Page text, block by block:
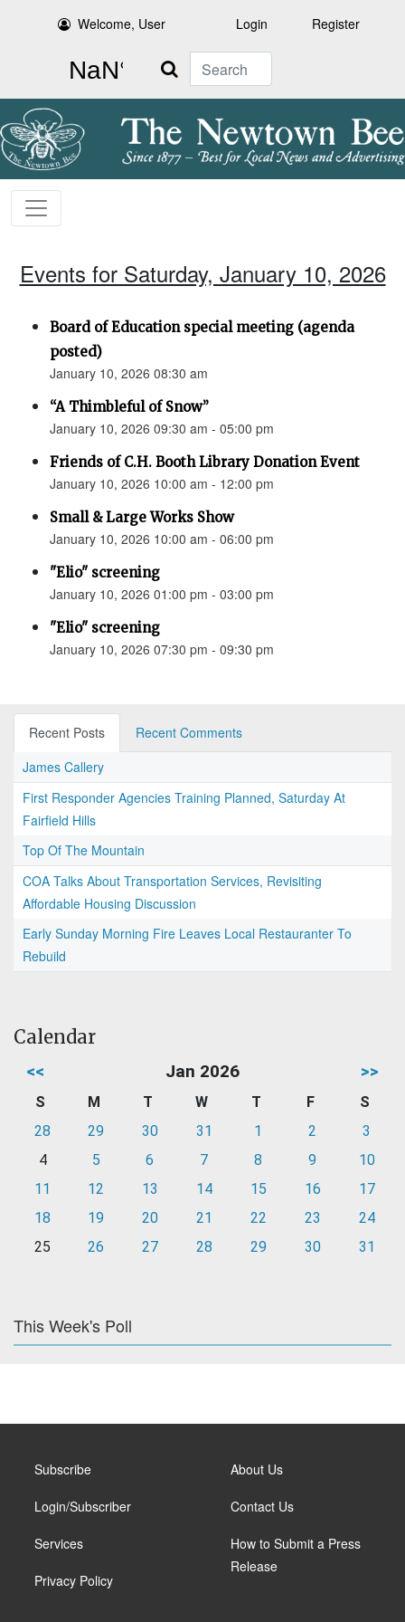
Welcome, User Login Register
Search
Events for Saturday, January 10, 2026
Board of Education special meeting (agenda
posted)
January 10, 2026 08:30 am
“A Thimbleful of Snow”
January 10, 2026 09:30 am - 05:00 pm
Friends of C.H. Booth Library Donation Event
January 10, 2026 10:00 am - 12:00 pm
Small & Large Works Show
January 10, 2026 10:00 am - 06:00 pm
"Elio" screening
January 10, 2026 01:00 pm - 03:00 pm
"Elio" screening
January 10, 2026 07:30 pm - 09:30 pm
Recent Posts
Recent Comments
James Callery
First Responder Agencies Training Planned, Saturday At
Fairfield Hills
Top Of The Mountain
COA Talks About Transportation Services, Revisiting
Affordable Housing Discussion
Early Sunday Morning Fire Leaves Local Restauranter To
Rebuild
Calendar
<< Jan 2026 >>
S M T W T F
S
28
29 30 31 1 2
3
4
5 6 7 8 9
10
11
12 13 14 15 16
17
18
19 20 21 22 23
24
25
26 27 28 29 30 31
This Week's Poll
Subscribe
Login/Subscriber
Services
Privacy Policy
About Us
Contact Us
How to Submit a Press
Release